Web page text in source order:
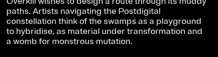
paths. Artists navigating the Postdigital
constellation think of the swamps as a playground
to hybridise, as material under transformation and
a womb for monstrous mutation.